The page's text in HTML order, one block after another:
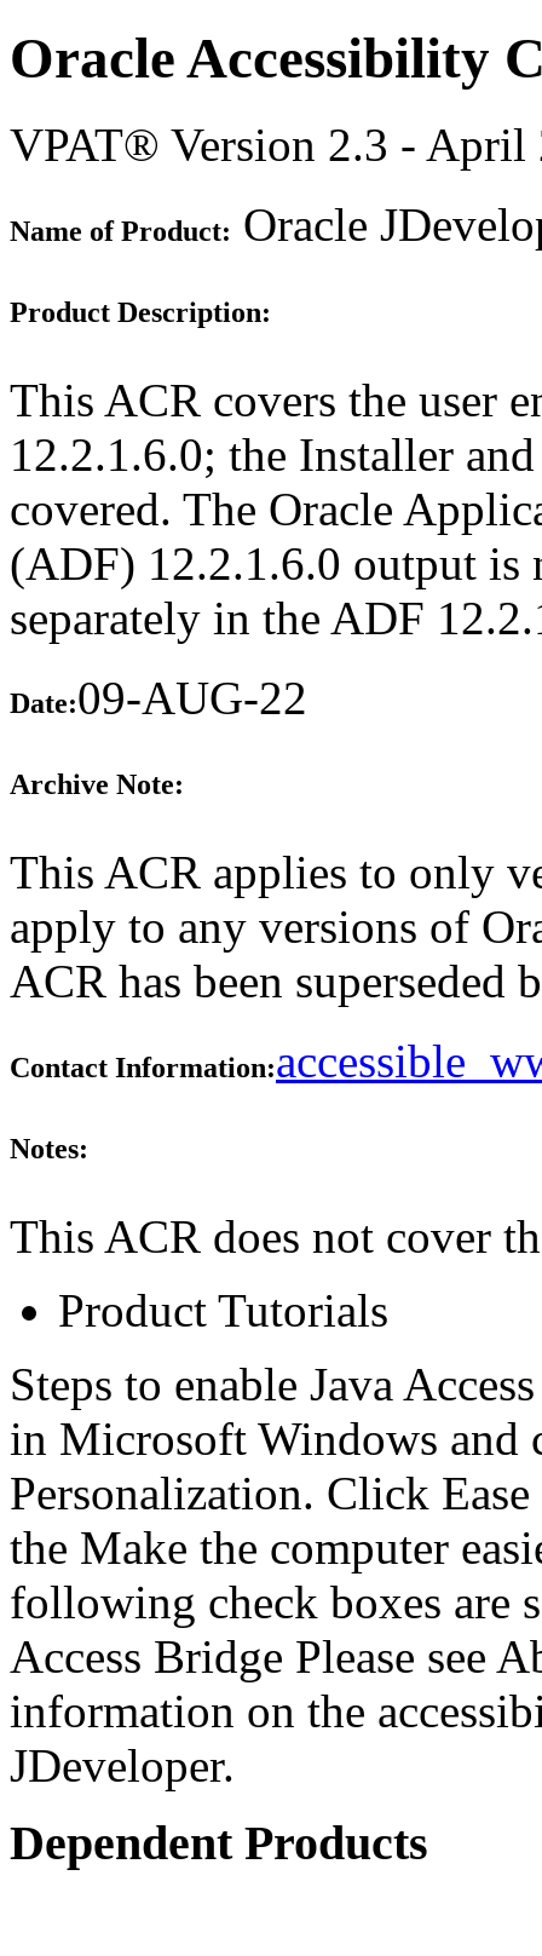
Oracle Accessibility
VPAT® Version 2.3 - April
Name of Product: Oracle
Product Description:
This ACR covers the user
12.2.1.6.0; the Installer
covered. The Oracle
(ADF) 12.2.1.6.0 output is
separately in the ADF
Date:09-AUG-22
Archive Note:
This ACR applies to only
apply to any versions of
ACR has been superseded
Contact Information:
Notes:
This ACR does not cover
Product Tutorials
Steps to enable Java
in Microsoft Windows and
Personalization. Click
the Make the computer
following check boxes are
Access Bridge Please see
information on the
JDeveloper.
Dependent Products